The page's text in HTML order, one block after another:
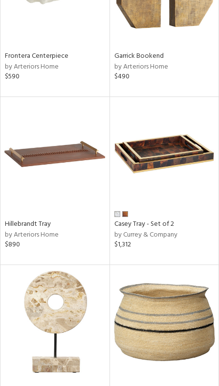
Frontera Centerpiece
by Arteriors Home
$590
Garrick Bookend
by Arteriors Home
$490
Hillebrandt Tray
by Arteriors Home
$890
Casey Tray - Set of 2
by Currey & Company
$1,312